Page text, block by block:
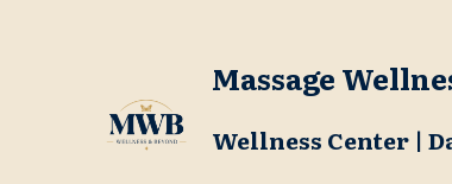
Massage
Wellness Center |